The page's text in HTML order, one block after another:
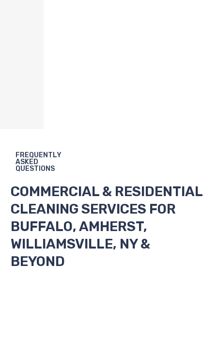
FREQUENTLY
ASKED
QUESTIONS
COMMERCIAL & RESIDENTIAL
CLEANING SERVICES FOR
BUFFALO, AMHERST,
WILLIAMSVILLE, NY &
BEYOND